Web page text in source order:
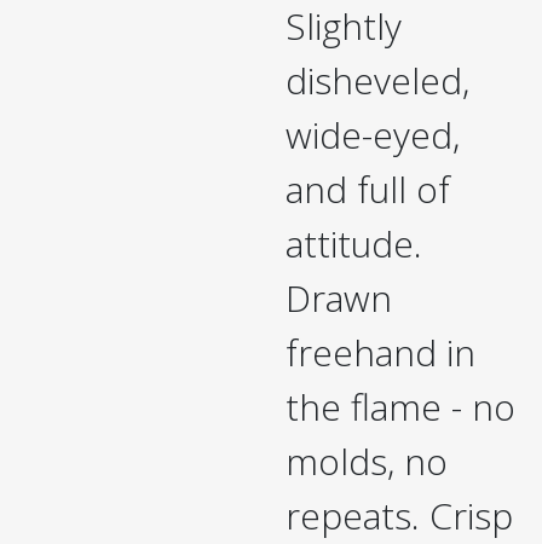
Slightly
disheveled,
wide-eyed,
and full of
attitude.
Drawn
freehand in
the flame - no
molds, no
repeats. Crisp